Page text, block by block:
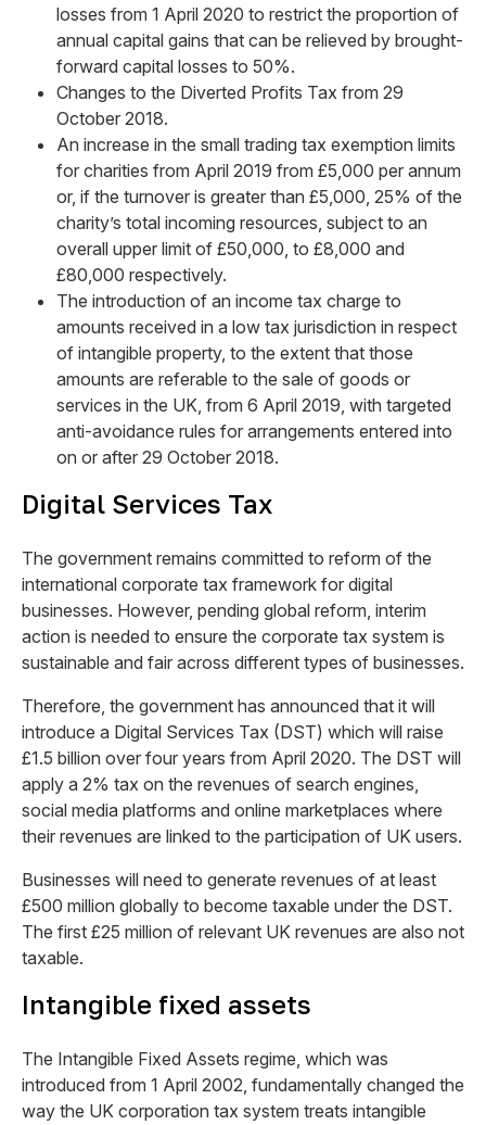
losses from 1 April 2020 to restrict the proportion of
annual capital gains that can be relieved by brought-
forward capital losses to 50%.
Changes to the Diverted Profits Tax from 29
October 2018.
An increase in the small trading tax exemption limits
for charities from April 2019 from £5,000 per annum
or, if the turnover is greater than £5,000, 25% of the
charity’s total incoming resources, subject to an
overall upper limit of £50,000, to £8,000 and
£80,000 respectively.
The introduction of an income tax charge to
amounts received in a low tax jurisdiction in respect
of intangible property, to the extent that those
amounts are referable to the sale of goods or
services in the UK, from 6 April 2019, with targeted
anti-avoidance rules for arrangements entered into
on or after 29 October 2018.
Digital Services Tax
The government remains committed to reform of the
international corporate tax framework for digital
businesses. However, pending global reform, interim
action is needed to ensure the corporate tax system is
sustainable and fair across different types of businesses.
Therefore, the government has announced that it will
introduce a Digital Services Tax (DST) which will raise
£1.5 billion over four years from April 2020. The DST will
apply a 2% tax on the revenues of search engines,
social media platforms and online marketplaces where
their revenues are linked to the participation of UK users.
Businesses will need to generate revenues of at least
£500 million globally to become taxable under the DST.
The first £25 million of relevant UK revenues are also not
taxable.
Intangible fixed assets
The Intangible Fixed Assets regime, which was
introduced from 1 April 2002, fundamentally changed the
way the UK corporation tax system treats intangible